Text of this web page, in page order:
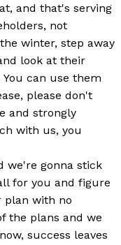
and that's serving
not
winter, step away
look at their
can use them
please don't
and strongly
with us, you
we're gonna stick
for you and figure
with no
the plans and we
success leaves